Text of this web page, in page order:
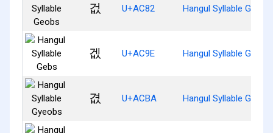
겂 U+AC82 Hangul Syllable Geobs
겞 U+AC9E Hangul Syllable Gebs
겺 U+ACBA Hangul Syllable